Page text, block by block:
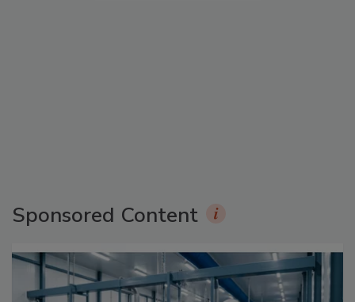
Sponsored Content